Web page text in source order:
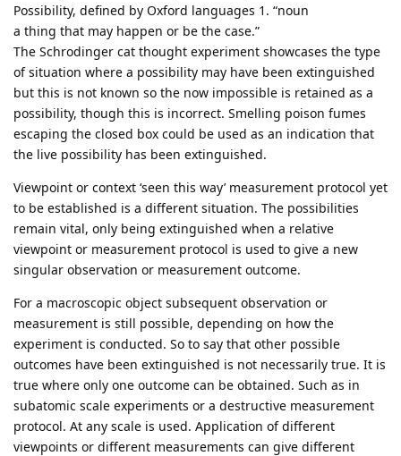
Possibility, defined by Oxford languages 1. “noun
a thing that may happen or be the case.”
The Schrodinger cat thought experiment showcases the type
of situation where a possibility may have been extinguished
but this is not known so the now impossible is retained as a
possibility, though this is incorrect. Smelling poison fumes
escaping the closed box could be used as an indication that
the live possibility has been extinguished.
Viewpoint or context ‘seen this way’ measurement protocol yet
to be established is a different situation. The possibilities
remain vital, only being extinguished when a relative
viewpoint or measurement protocol is used to give a new
singular observation or measurement outcome.
For a macroscopic object subsequent observation or
measurement is still possible, depending on how the
experiment is conducted. So to say that other possible
outcomes have been extinguished is not necessarily true. It is
true where only one outcome can be obtained. Such as in
subatomic scale experiments or a destructive measurement
protocol. At any scale is used. Application of different
viewpoints or different measurements can give different